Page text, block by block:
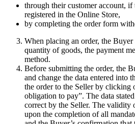
through their customer account,
registered in the Online Store,
by completing the order form
When placing an order, the Buyer
quantity of goods, the payment
method.
Before submitting the order, the
and change the data entered into
the order to the Seller by clicking
obligation to pay”. The data
correct by the Seller. The validity
upon the completion of all